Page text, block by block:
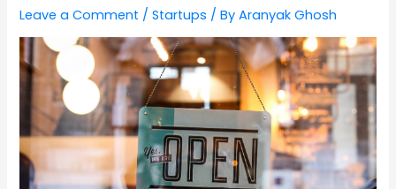
Leave a Comment /Startups / ByAranyak Ghosh